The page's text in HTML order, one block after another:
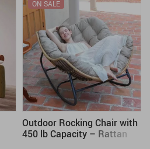
Outdoor Rocking Chair with
450 lb Capacity – Rattan
ON SALE